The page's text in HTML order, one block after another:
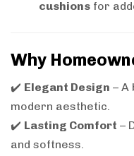
cushions for
Why
✔️ Elegant Design – A
modern aesthetic.
✔️ Lasting Comfort –
and softness.